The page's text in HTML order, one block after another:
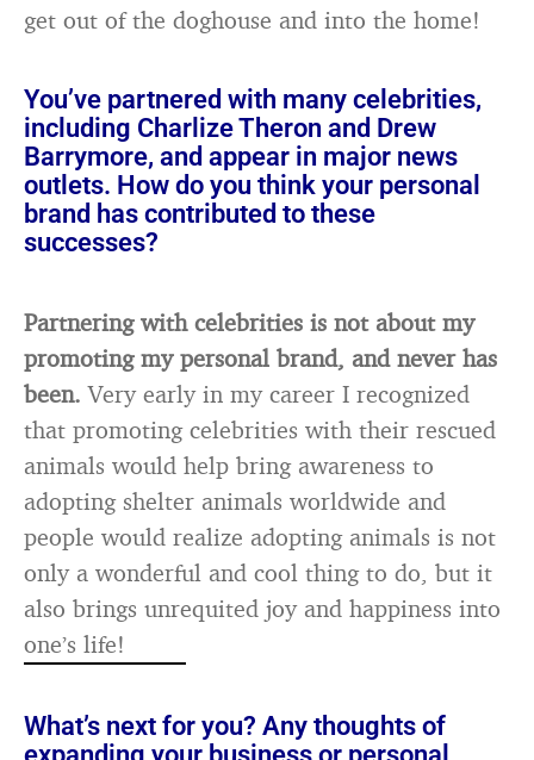
get out of the doghouse and into the home!
You’ve partnered with many celebrities,
including Charlize Theron and Drew
Barrymore, and appear in major news
outlets. How do you think your personal
brand has contributed to these
successes?
Partnering with celebrities is not about my
promoting my personal brand, and never has
been.Very early in my career I recognized
that promoting celebrities with their rescued
animals would help bring awareness to
adopting shelter animals worldwide and
people would realize adopting animals is not
only a wonderful and cool thing to do, but it
also brings unrequited joy and happiness into
one’s life!
What’s next for you? Any thoughts of